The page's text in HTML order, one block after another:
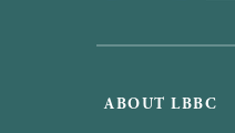
ABOUT LBBC